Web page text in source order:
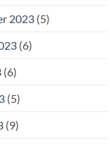
2023 (5)
(6)
(6)
(5)
(9)